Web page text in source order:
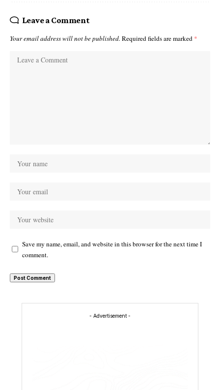
Leave a Comment
Your email address will not be published. Required fields are marked *
Save my name, email, and website in this browser for the next time I
comment.
- Advertisement -